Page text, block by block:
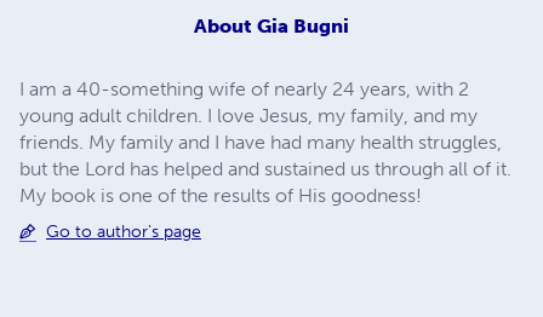
About Gia Bugni
I am a 40-something wife of nearly 24 years, with 2
young adult children. I love Jesus, my family, and my
friends. My family and I have had many health struggles,
but the Lord has helped and sustained us through all of it.
My book is one of the results of His goodness!
Go to author's page